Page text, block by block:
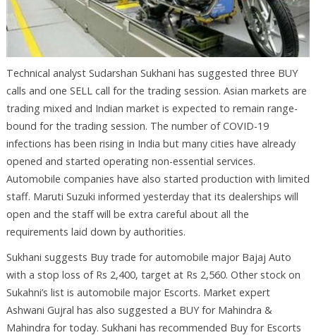
Technical analyst Sudarshan Sukhani has suggested three BUY
calls and one SELL call for the trading session. Asian markets are
trading mixed and Indian market is expected to remain range-
bound for the trading session. The number of COVID-19
infections has been rising in India but many cities have already
opened and started operating non-essential services.
Automobile companies have also started production with limited
staff. Maruti Suzuki informed yesterday that its dealerships will
open and the staff will be extra careful about all the
requirements laid down by authorities.
Sukhani suggests Buy trade for automobile major Bajaj Auto
with a stop loss of Rs 2,400, target at Rs 2,560. Other stock on
Sukahni’s list is automobile major Escorts. Market expert
Ashwani Gujral has also suggested a BUY for Mahindra &
Mahindra for today. Sukhani has recommended Buy for Escorts